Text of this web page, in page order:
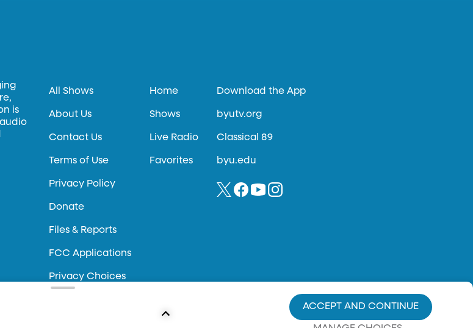
is
All Shows
About Us
Contact Us
Terms of Use
Privacy Policy
Donate
Files & Reports
FCC Applications
Privacy Choices
Home
Shows
Live Radio
Favorites
Download the App
byutv.org
Classical 89
byu.edu
ACCEPT AND CONTINUE